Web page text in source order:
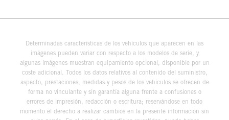
Determinadas características de los vehículos que aparecen en las
imágenes pueden variar con respecto a los modelos de serie, y
algunas imágenes muestran equipamiento opcional, disponible por un
coste adicional. Todos los datos relativos al contenido del suministro,
aspecto, prestaciones, medidas y pesos de los vehículos se ofrecen de
forma no vinculante y sin garantía alguna frente a confusiones o
errores de impresión, redacción o escritura; reservándose en todo
momento el derecho a realizar cambios en la presente información sin